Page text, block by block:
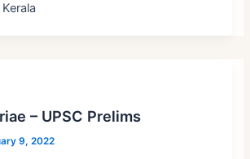
– UPSC Prelims
9, 2022